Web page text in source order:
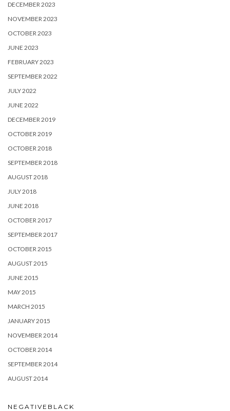
DECEMBER 2023
NOVEMBER 2023
OCTOBER 2023
JUNE 2023
FEBRUARY 2023
SEPTEMBER 2022
JULY 2022
JUNE 2022
DECEMBER 2019
OCTOBER 2019
OCTOBER 2018
SEPTEMBER 2018
AUGUST 2018
JULY 2018
JUNE 2018
OCTOBER 2017
SEPTEMBER 2017
OCTOBER 2015
AUGUST 2015
JUNE 2015
MAY 2015
MARCH 2015
JANUARY 2015
NOVEMBER 2014
OCTOBER 2014
SEPTEMBER 2014
AUGUST 2014
NEGATIVEBLACK